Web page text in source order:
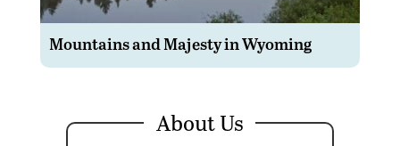
Mountains and Majesty in Wyoming
About Us